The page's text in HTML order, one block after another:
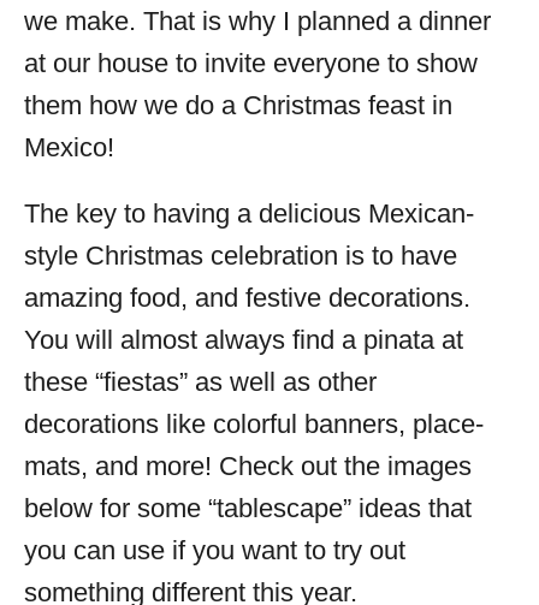
we make. That is why I planned a dinner
at our house to invite everyone to show
them how we do a Christmas feast in
Mexico!
The key to having a delicious Mexican-
style Christmas celebration is to have
amazing food, and festive decorations.
You will almost always find a pinata at
these “fiestas” as well as other
decorations like colorful banners, place-
mats, and more! Check out the images
below for some “tablescape” ideas that
you can use if you want to try out
something different this year.